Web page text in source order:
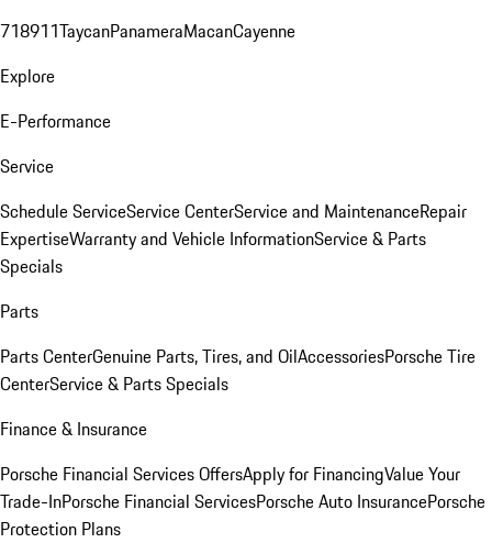
718911TaycanPanameraMacanCayenne
Explore
E-Performance
Service
Schedule ServiceService CenterService and MaintenanceRepair
ExpertiseWarranty and Vehicle InformationService & Parts
Specials
Parts
Parts CenterGenuine Parts, Tires, and OilAccessoriesPorsche Tire
CenterService & Parts Specials
Finance & Insurance
Porsche Financial Services OffersApply for FinancingValue Your
Trade-InPorsche Financial ServicesPorsche Auto InsurancePorsche
Protection Plans